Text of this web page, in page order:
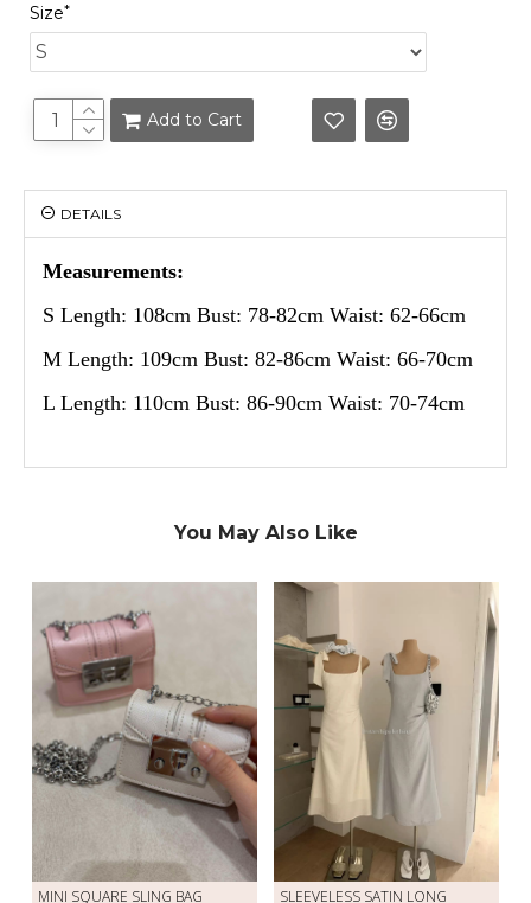
Size
Add to Cart
DETAILS
Measurements:
S Length: 108cm Bust: 78-82cm Waist: 62-66cm
M Length: 109cm Bust: 82-86cm Waist: 66-70cm
L Length: 110cm Bust: 86-90cm Waist: 70-74cm
You May Also Like
MINI SQUARE SLING BAG
SLEEVELESS SATIN LONG